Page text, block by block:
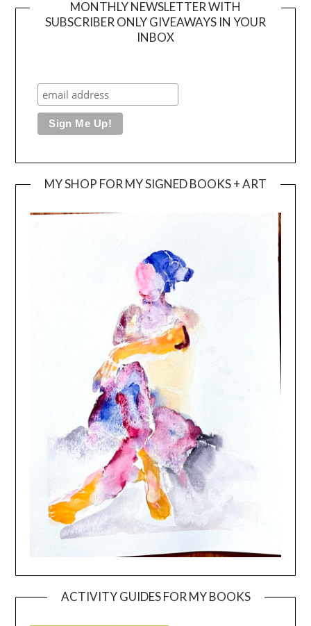
MONTHLY NEWSLETTER WITH
SUBSCRIBER ONLY GIVEAWAYS IN YOUR
INBOX
MY SHOP FOR MY SIGNED BOOKS + ART
ACTIVITY GUIDES FOR MY BOOKS